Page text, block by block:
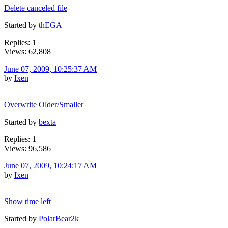
Delete canceled file
Started by thEGA
Replies: 1
Views: 62,808
June 07, 2009, 10:25:37 AM
by Ixen
Overwrite Older/Smaller
Started by bexta
Replies: 1
Views: 96,586
June 07, 2009, 10:24:17 AM
by Ixen
Show time left
Started by PolarBear2k